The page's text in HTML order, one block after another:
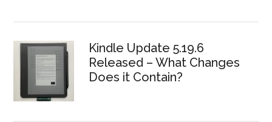
Kindle Update 5.19.6
Released – What Changes
Does it Contain?